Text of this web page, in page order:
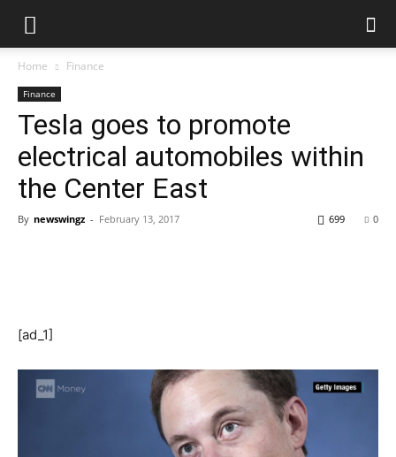
Home Finance
Finance
Tesla goes to promote
electrical automobiles within
the Center East
By newswingz - February 13, 2017 0
699
[ad_1]